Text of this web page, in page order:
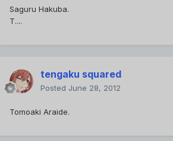
Saguru Hakuba.
T....
tengaku squared
Posted June 28, 2012
Tomoaki Araide.